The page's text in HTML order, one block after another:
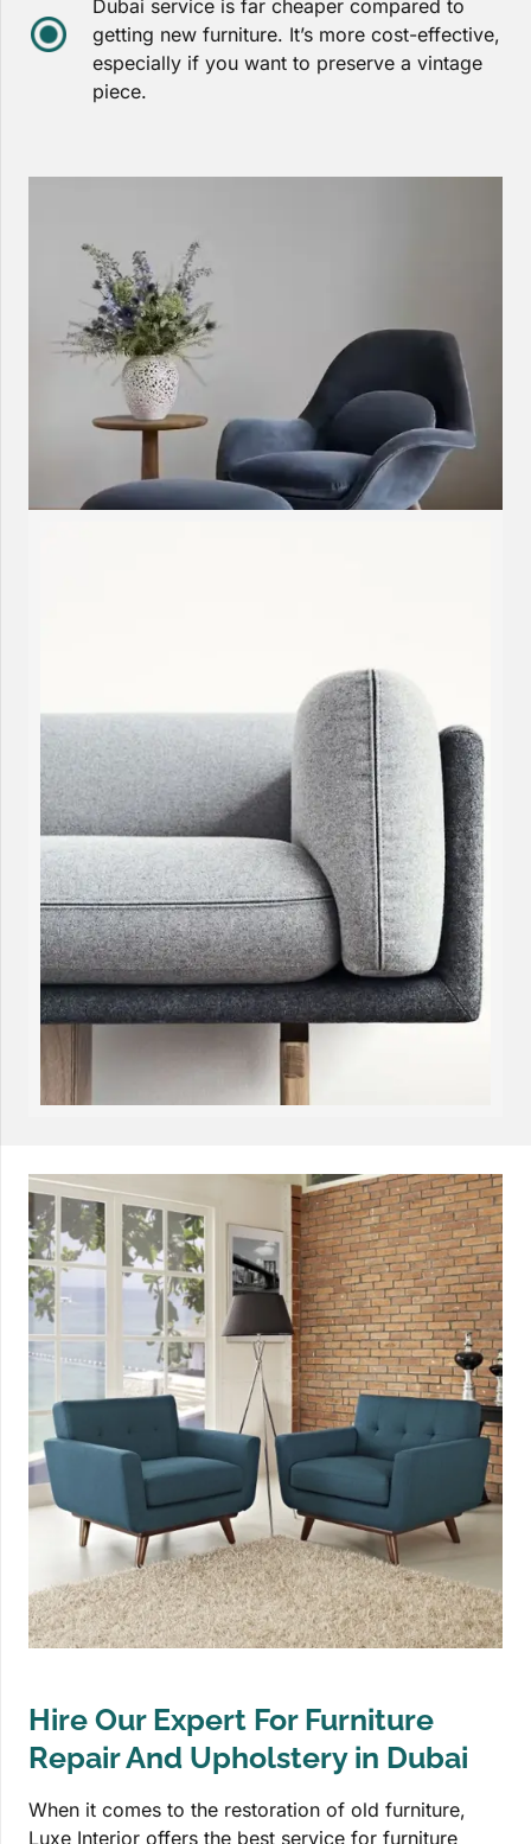
Dubai service is far cheaper compared to
getting new furniture. It’s more cost-effective,
especially if you want to preserve a vintage
piece.
Hire Our Expert For Furniture
Repair And Upholstery in Dubai
When it comes to the restoration of old furniture,
Luxe Interior offers the best service for furniture